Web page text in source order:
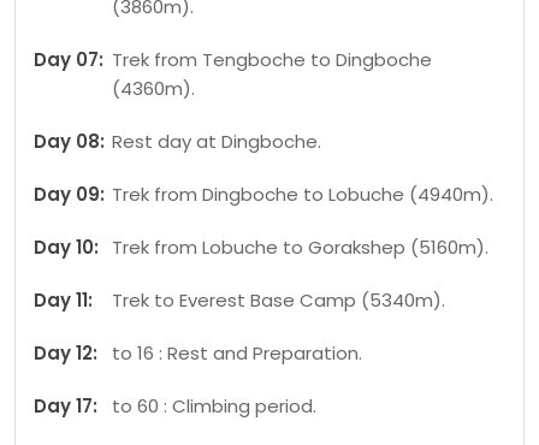
(3860m).
Day 07: Trek from Tengboche to Dingboche
(4360m).
Day 08: Rest day at Dingboche.
Day 09: Trek from Dingboche to Lobuche (4940m).
Day 10: Trek from Lobuche to Gorakshep (5160m).
Day 11: Trek to Everest Base Camp (5340m).
Day 12: to 16 : Rest and Preparation.
Day 17: to 60 : Climbing period.